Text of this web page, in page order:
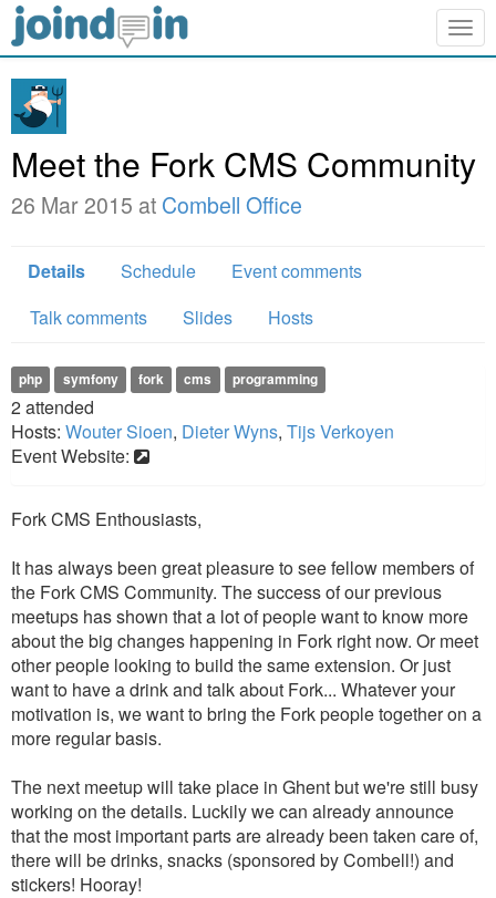
Meet the Fork CMS Community
26 Mar 2015 at Combell Office
Details Schedule
Event comments
Talk comments
Slides Hosts
php symfony fork cms programming
2attended
Hosts: Wouter Sioen, Dieter Wyns, Tijs Verkoyen
Event Website:
Fork CMS Enthousiasts,
It has always been great pleasure to see fellow members of
the Fork CMS Community. The success of our previous
meetups has shown that a lot of people want to know more
about the big changes happening in Fork right now. Or meet
other people looking to build the same extension. Or just
want to have a drink and talk about Fork... Whatever your
motivation is, we want to bring the Fork people together on a
more regular basis.
The next meetup will take place in Ghent but we're still busy
working on the details. Luckily we can already announce
that the most important parts are already been taken care of,
there will be drinks, snacks (sponsored by Combell!) and
stickers! Hooray!